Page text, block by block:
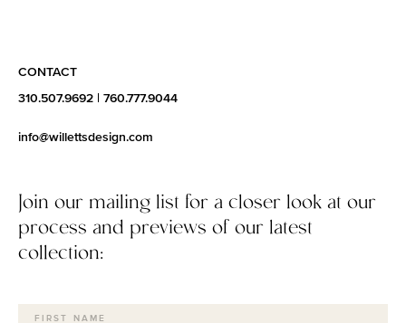
CONTACT
310.507.9692 760.777.9044
info@willettsdesign.com
Join our mailing list for a closer look at our
process and previews of our latest
collection: